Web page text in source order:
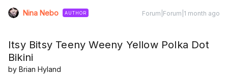
Nina Nebo AUTHOR Forum|Forum|1 month ago
Itsy Bitsy Teeny Weeny Yellow Polka Dot
Bikini
by Brian Hyland